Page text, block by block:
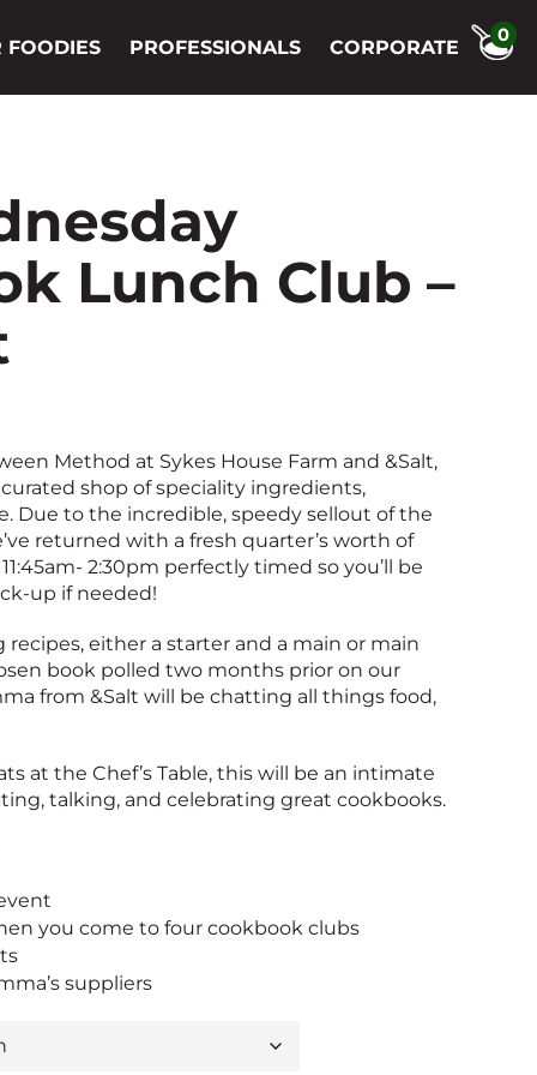
0
FOODIES PROFESSIONALS CORPORATE
Lunch Club –
Method at Sykes House Farm and &Salt,
shop of speciality ingredients,
Due to the incredible, speedy sellout of the
returned with a fresh quarter’s worth of
2:30pm perfectly timed so you’ll be
up if needed!
recipes, either a starter and a main or main
book polled two months prior on our
from &Salt will be chatting all things food,
at the Chef’s Table, this will be an intimate
talking, and celebrating great cookbooks.
you come to four cookbook clubs
suppliers